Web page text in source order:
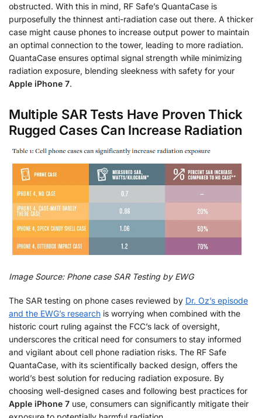
obstructed. With this in mind, RF Safe’s QuantaCase is
purposefully the thinnest anti-radiation case out there. A thicker
case might cause phones to increase output power to maintain
an optimal connection to the tower, leading to more radiation.
QuantaCase ensures optimal signal strength while minimizing
radiation exposure, blending sleekness with safety for your
Apple iPhone 7.
Multiple SAR Tests Have Proven Thick
Rugged Cases Can Increase Radiation
Image Source: Phone case SAR Testing by EWG
The SAR testing on phone cases reviewed by Dr. Oz’s episode
and the EWG’s research is worrying when combined with the
historic court ruling against the FCC’s lack of oversight,
underscores the critical need for consumers to stay informed
and vigilant about cell phone radiation risks. The RF Safe
QuantaCase, with its scientifically backed design, offers the
world’s best solution for reducing radiation exposure. By
choosing well-designed cases and following best practices for
Apple iPhone 7 use, consumers can significantly mitigate their